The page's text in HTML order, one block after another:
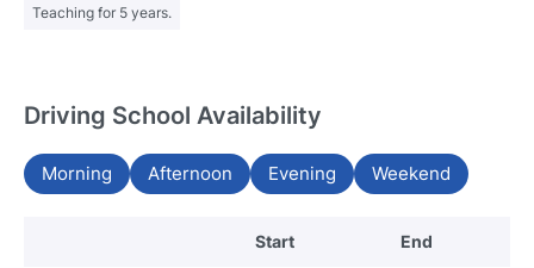
Teaching for 5 years.
Driving School Availability
Morning Afternoon Evening Weekend
Start End